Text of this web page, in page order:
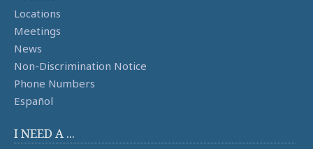
Locations
Meetings
News
Non-Discrimination Notice
Phone Numbers
Español
I NEED A ...